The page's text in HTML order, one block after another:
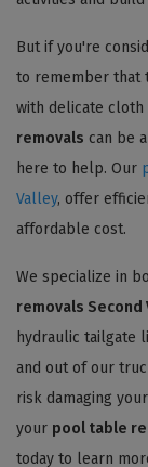
But if you're
to remember that
with delicate cloth
removals can be
here to help. Our
Valley, offer
affordable cost.
We specialize in
removals Second
hydraulic tailgate
and out of our
risk damaging
your pool table
today to learn